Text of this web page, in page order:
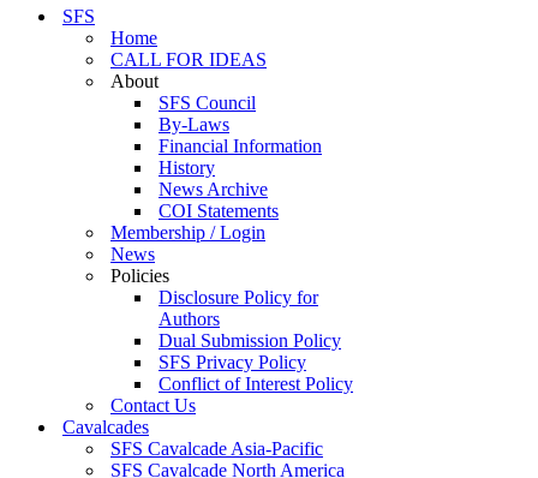
SFS
Home
CALL FOR IDEAS
About
SFS Council
By-Laws
Financial Information
History
News Archive
COI Statements
Membership / Login
News
Policies
Disclosure Policy for
Authors
Dual Submission Policy
SFS Privacy Policy
Conflict of Interest Policy
Contact Us
Cavalcades
SFS Cavalcade Asia-Pacific
SFS Cavalcade North America